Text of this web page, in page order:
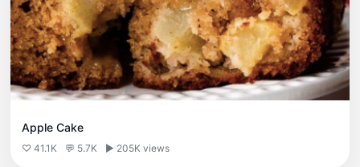
Apple Cake
♡ 41.1K 💬 5.7K ▶ 205K views